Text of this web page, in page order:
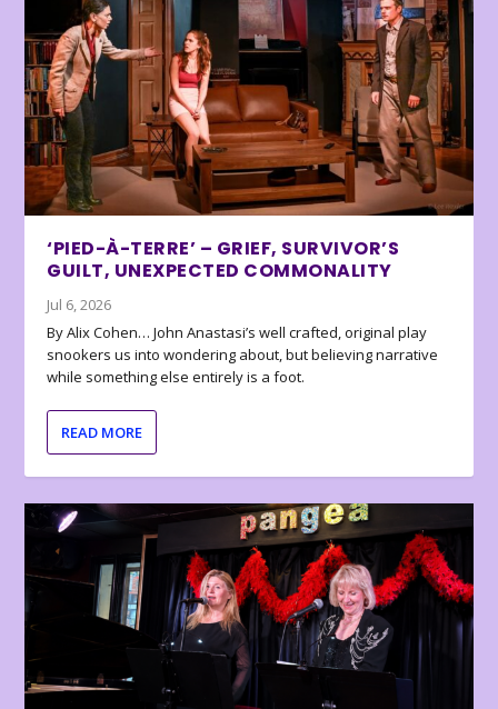
‘PIED-À-TERRE’ – GRIEF, SURVIVOR’S
GUILT, UNEXPECTED COMMONALITY
Jul 6, 2026
By Alix Cohen… John Anastasi’s well crafted, original play
snookers us into wondering about, but believing narrative
while something else entirely is a foot.
READ MORE